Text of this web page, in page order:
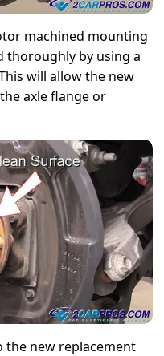
machined mounting
thoroughly by using a
will allow the new
axle flange or
new replacement